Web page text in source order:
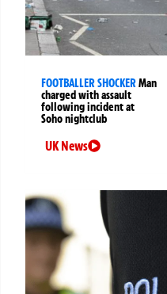
FOOTBALLER SHOCKERMan
charged with assault
following incident at
Soho nightclub
UK News